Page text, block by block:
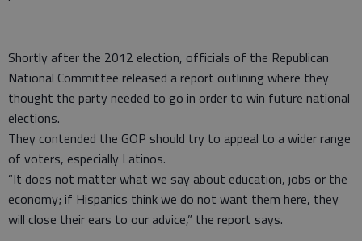
Shortly after the 2012 election, officials of the Republican
National Committee released a report outlining where they
thought the party needed to go in order to win future national
elections.
They contended the GOP should try to appeal to a wider range
of voters, especially Latinos.
“It does not matter what we say about education, jobs or the
economy; if Hispanics think we do not want them here, they
will close their ears to our advice,” the report says.